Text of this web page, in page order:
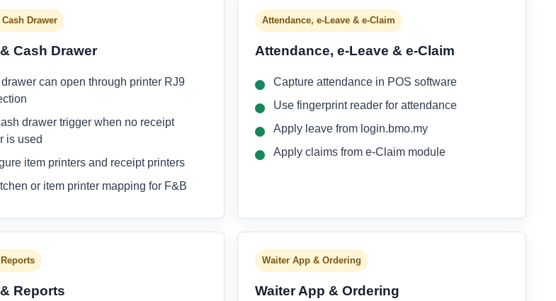
Drawer
Cash Drawer
can open through printer RJ9
drawer trigger when no receipt
is used
item printers and receipt printers
or item printer mapping for F&B
Attendance, e-Leave & e-Claim
Attendance, e-Leave & e-Claim
Capture attendance in POS software
Use fingerprint reader for attendance
Apply leave from login.bmo.my
Apply claims from e-Claim module
Reports
Waiter App & Ordering
Waiter App & Ordering